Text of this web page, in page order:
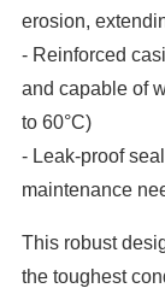
erosion,
- Reinforced
and capable of
to 60°C)
- Leak-proof
maintenance
This robust
the toughest